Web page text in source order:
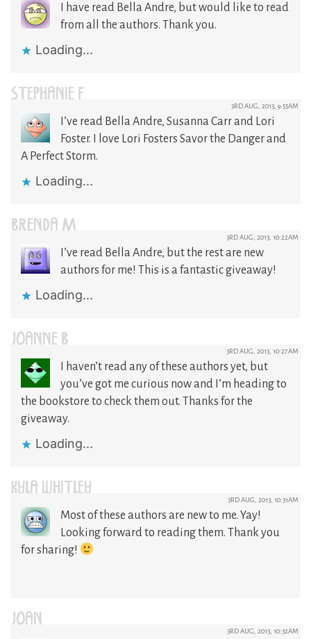
I have read Bella Andre, but would like to read
from all the authors. Thank you.
Loading...
STEPHANIE F. 3RD AUG, 2013, 9:55AM
I’ve read Bella Andre, Susanna Carr and Lori
Foster. I love Lori Fosters Savor the Danger and
A Perfect Storm.
Loading...
BRENDA M. 3RD AUG, 2013, 10:22AM
I’ve read Bella Andre, but the rest are new
authors for me! This is a fantastic giveaway!
Loading...
JOANNE B 3RD AUG, 2013, 10:27AM
I haven’t read any of these authors yet, but
you’ve got me curious now and I’m heading to
the bookstore to check them out. Thanks for the
giveaway.
Loading...
KYLA WHITLEY 3RD AUG, 2013, 10:31AM
Most of these authors are new to me. Yay!
Looking forward to reading them. Thank you
for sharing!
JOAN 3RD AUG, 2013, 10:32AM